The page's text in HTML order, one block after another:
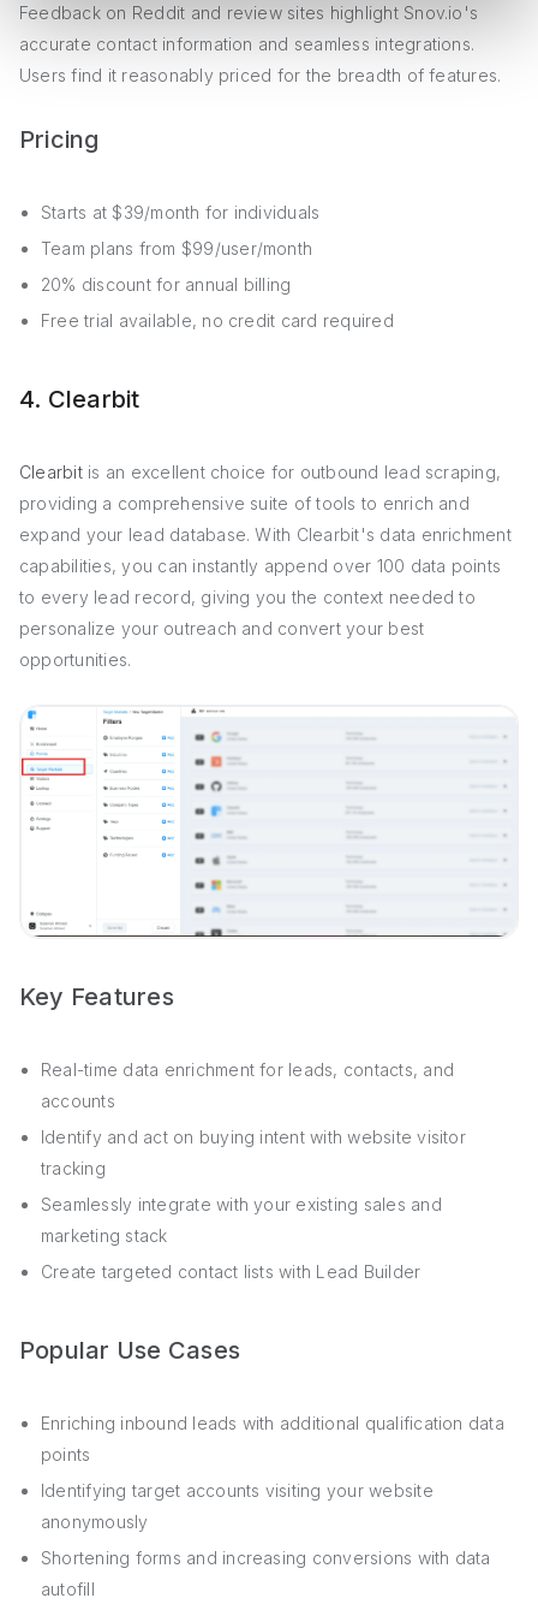
Feedback on Reddit and review sites highlight Snov.io's
accurate contact information and seamless integrations.
Users find it reasonably priced for the breadth of features.
Pricing
Starts at $39/month for individuals
Team plans from $99/user/month
20% discount for annual billing
Free trial available, no credit card required
4. Clearbit
Clearbitis an excellent choice for outbound lead scraping,
providing a comprehensive suite of tools to enrich and
expand your lead database. With Clearbit's data enrichment
capabilities, you can instantly append over 100 data points
to every lead record, giving you the context needed to
personalize your outreach and convert your best
opportunities.
Key Features
Real-time data enrichment for leads, contacts, and
accounts
Identify and act on buying intent with website visitor
tracking
Seamlessly integrate with your existing sales and
marketing stack
Create targeted contact lists with Lead Builder
Popular Use Cases
Enriching inbound leads with additional qualification data
points
Identifying target accounts visiting your website
anonymously
Shortening forms and increasing conversions with data
autofill